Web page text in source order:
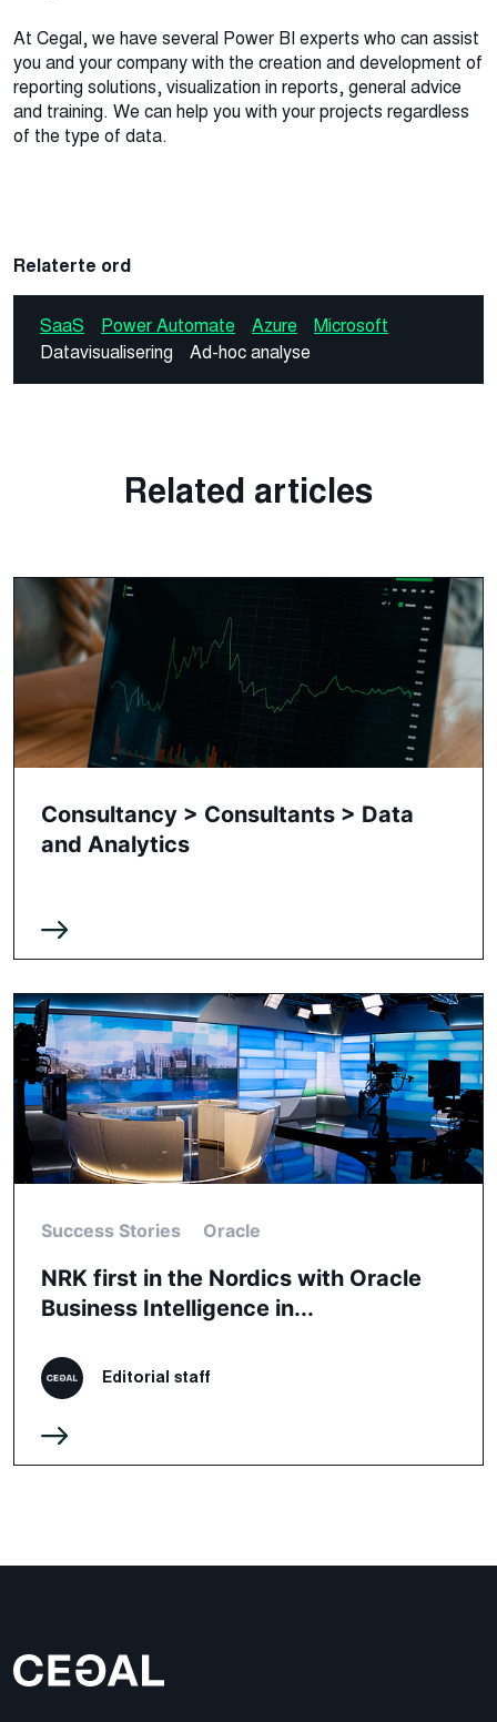
At Cegal, we have several Power BI experts who can assist
you and your company with the creation and development of
reporting solutions, visualization in reports, general advice
and training. We can help you with your projects regardless
of the type of data.
Relaterte ord
SaaS Power Automate Azure
Microsoft
Datavisualisering
Ad-hoc analyse
Related articles
Consultancy > Consultants > Data
and Analytics
Success Stories Oracle
NRK first in the Nordics with Oracle
Business Intelligence in...
Editorial staff